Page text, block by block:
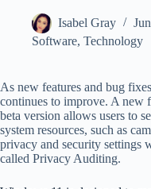
Isabel Gray
Software, Technology
As new features and bug
continues to improve. A new
beta version allows users to
system resources, such as
privacy and security settings
called Privacy Auditing.